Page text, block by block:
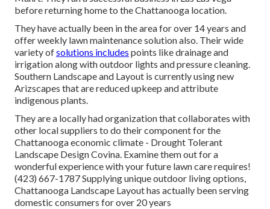
before returning home to the Chattanooga location.
They have actually been in the area for over 14 years and
offer weekly lawn maintenance solution also. Their wide
variety ofsolutions includes points like drainage and
irrigation along with outdoor lights and pressure cleaning.
Southern Landscape and Layout is currently using new
Arizscapes that are reduced upkeep and attribute
indigenous plants.
They are a locally had organization that collaborates with
other local suppliers to do their component for the
Chattanooga economic climate - Drought Tolerant
Landscape Design Covina. Examine them out for a
wonderful experience with your future lawn care requires!
(423) 667-1787 Supplying unique outdoor living options,
Chattanooga Landscape Layout has actually been serving
domestic consumers for over 20 years